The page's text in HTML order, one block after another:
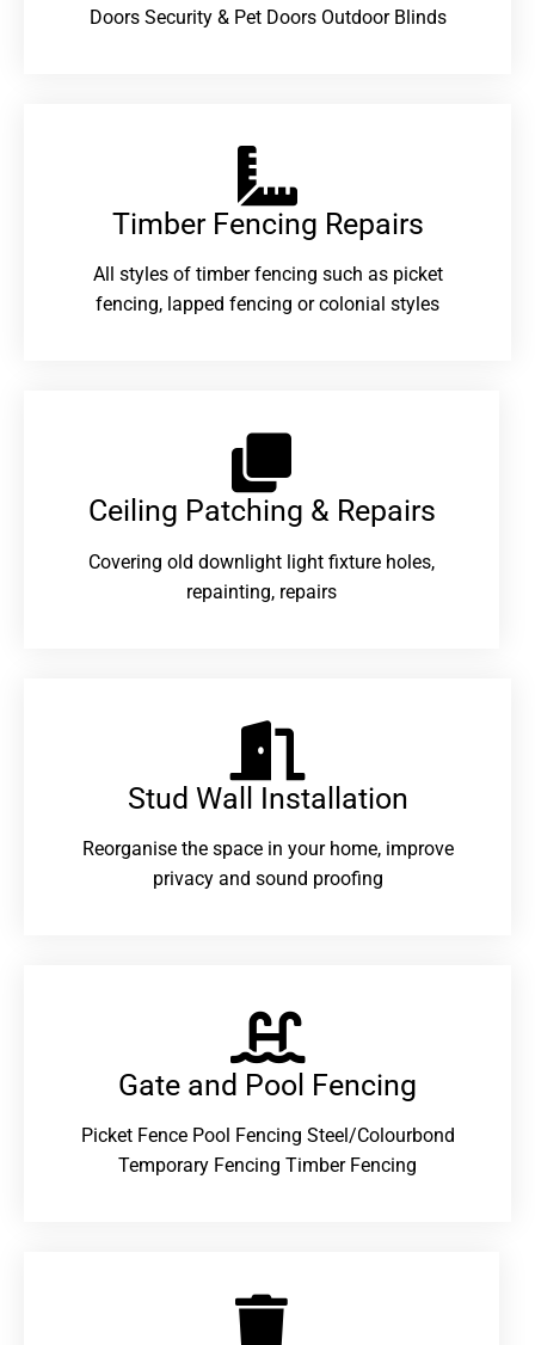
Doors Security & Pet Doors Outdoor Blinds
Timber Fencing Repairs​
All styles of timber fencing such as picket
fencing, lapped fencing or colonial styles
Ceiling Patching & Repairs
Covering old downlight light fixture holes,
repainting, repairs
Stud Wall Installation
Reorganise the space in your home, improve
privacy and sound proofing
Gate and Pool Fencing
Picket Fence Pool Fencing Steel/Colourbond
Temporary Fencing Timber Fencing